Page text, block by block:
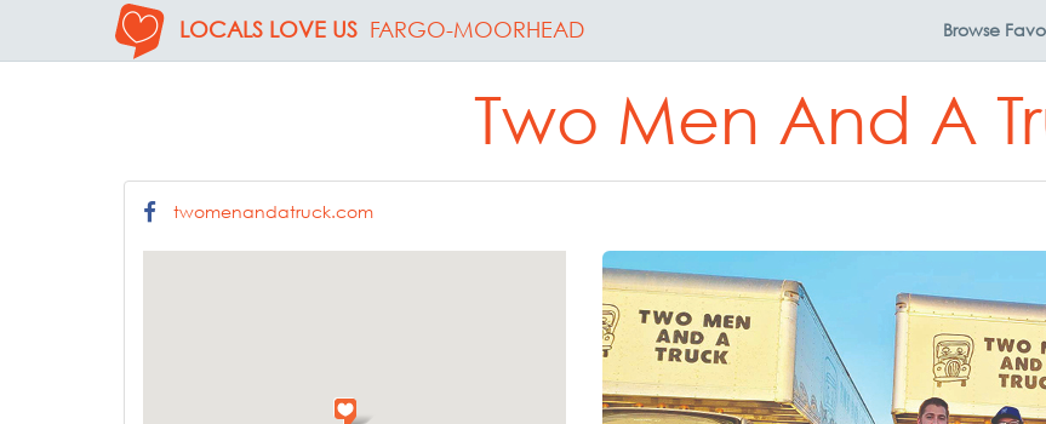
LOCALS LOVE US FARGO-MOORHEAD Browse
Two Men And A
twomenandatruck.com